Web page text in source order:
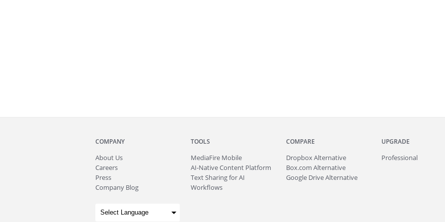
COMPANY
About Us
Careers
Press
Company Blog
TOOLS
MediaFire Mobile
AI-Native Content Platform
Text Sharing for AI
Workflows
COMPARE
Dropbox Alternative
Box.com Alternative
Google Drive Alternative
UPGRADE
Professional